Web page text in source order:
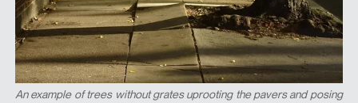
An example of trees without grates uprooting the pavers and posing